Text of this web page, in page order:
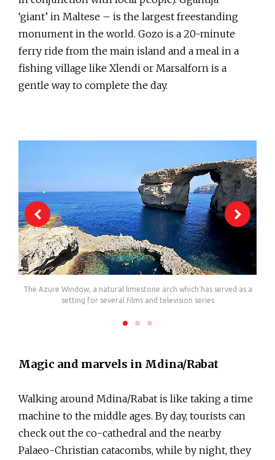
‘giant’ in Maltese – is the largest freestanding
monument in the world. Gozo is a 20-minute
ferry ride from the main island and a meal in a
fishing village like Xlendi or Marsalforn is a
gentle way to complete the day.
The Azure Window, a natural limestone arch which has served as a
setting for several films and television series
Magic and marvels in Mdina/Rabat
Walking around Mdina/Rabat is like taking a time
machine to the middle ages. By day, tourists can
check out the co-cathedral and the nearby
Palaeo-Christian catacombs, while by night, they